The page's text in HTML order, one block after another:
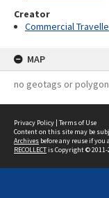
Creator
Commercial
MAP
no geotags or
Privacy Policy | Terms of Use
Content on this site may be
Archives before any reuse if you
RECOLLECTis Copyright © 2011-